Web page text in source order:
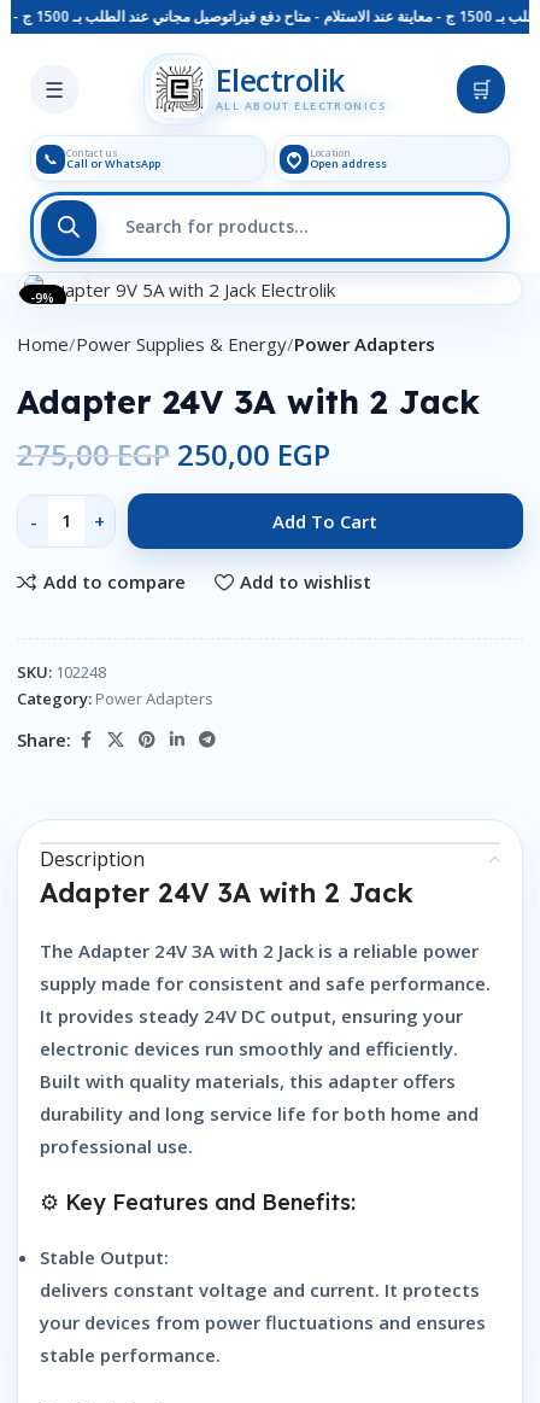
توصيل مجاني عند الطلب بـ 1500 ج - معاينة عند الاستلام - متاح دفع فيزا دفع فيزا
☰ Electrolik
ALL ABOUT ELECTRONICS
🛒
📞 Contact us
Call or WhatsApp
Location
Open address
Skip to main content
-9%
Click to enlarge
Home Power Supplies & Energy Power Adapters
Adapter 24V 3A with 2 Jack
275,00EGP 250,00 EGP
Add To Cart
Add to compare Add to wishlist
SKU: 102248
Category: Power Adapters
Share:
Description
Adapter 24V 3A with 2 Jack
The Adapter 24V 3A with 2 Jack is a reliable power
supply made for consistent and safe performance.
It provides steady 24V DC output, ensuring your
electronic devices run smoothly and efficiently.
Built with quality materials, this adapter offers
durability and long service life for both home and
professional use.
⚙️ Key Features and Benefits:
Stable Output:
delivers constant voltage and current. It protects
your devices from power fluctuations and ensures
stable performance.